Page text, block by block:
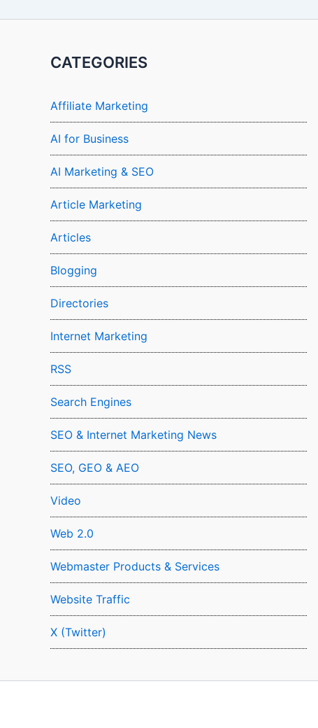
CATEGORIES
Affiliate Marketing
AI for Business
AI Marketing & SEO
Article Marketing
Articles
Blogging
Directories
Internet Marketing
RSS
Search Engines
SEO & Internet Marketing News
SEO, GEO & AEO
Video
Web 2.0
Webmaster Products & Services
Website Traffic
X (Twitter)